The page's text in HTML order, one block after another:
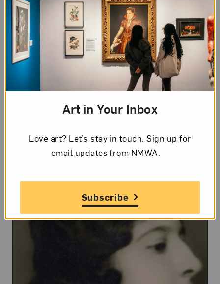
Berenice Abbott
Berenice Abbott is recognized as the
originator of documentary photography
or photojournalism. No other
photographer had yet used it so broadly
Art in Your Inbox
Love art? Let’s stay in touch. Sign up for
email updates from NMWA.
Subscribe